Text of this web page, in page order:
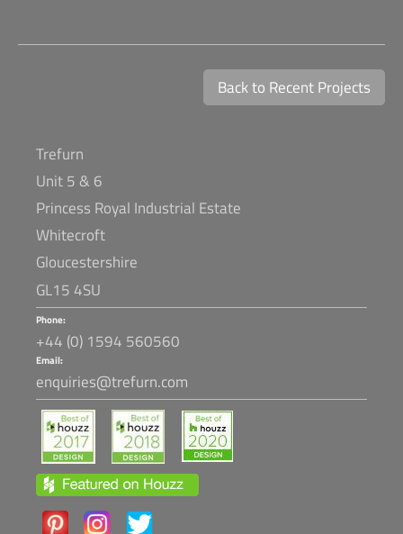
Back to Recent Projects
Trefurn
Unit 5 & 6
Princess Royal Industrial Estate
Whitecroft
Gloucestershire
GL15 4SU
Phone:
+44 (0) 1594 560560
Email:
enquiries@trefurn.com